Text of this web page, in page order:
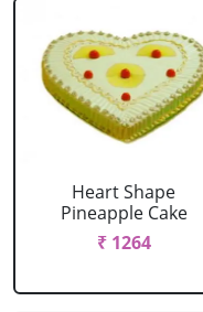
Heart Shape
Pineapple Cake
₹ 1264